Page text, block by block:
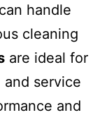
handle
cleaning
are ideal for
service
and